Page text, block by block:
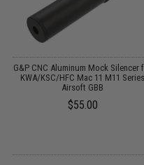
G&P CNC Aluminum Mock Silencer
KWA/KSC/HFC Mac 11 M11 Series
Airsoft GBB
$55.00